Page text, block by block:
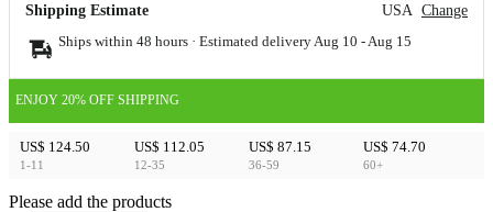
Shipping Estimate USA Change
Ships within 48 hours · Estimated delivery Aug 10 - Aug 15
ENJOY 20% OFF SHIPPING
US$ 124.50
1-11
US$ 112.05
12-35
US$ 87.15
36-59
US$ 74.70
60+
Please add the products